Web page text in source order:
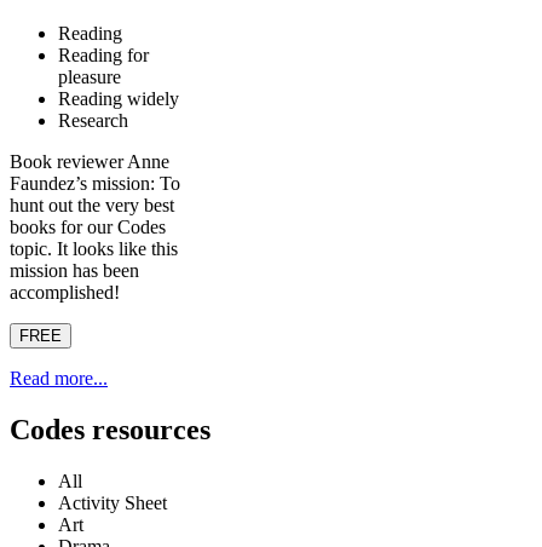
Reading
Reading for
pleasure
Reading widely
Research
Book reviewer Anne
Faundez’s mission: To
hunt out the very best
books for our Codes
topic. It looks like this
mission has been
accomplished!
FREE
Read more...
Codes resources
All
Activity Sheet
Art